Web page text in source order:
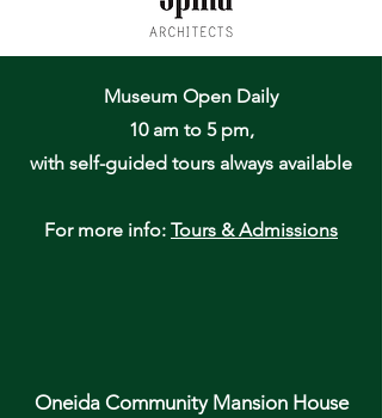
Museum Open Daily
10 am to 5 pm,
with self-guided tours always available
For more info: Tours & Admissions
Oneida Community Mansion House